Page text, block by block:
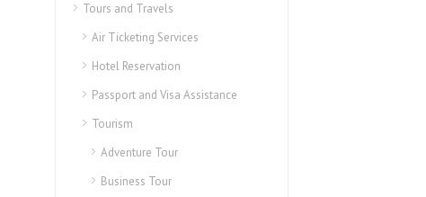
Tours and Travels
Air Ticketing Services
Hotel Reservation
Passport and Visa Assistance
Tourism
Adventure Tour
Business Tour